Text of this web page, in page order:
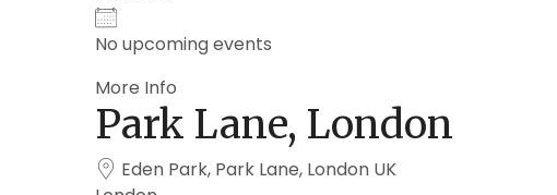
No upcoming events
More Info
Park Lane, London
Eden Park, Park Lane, London UK